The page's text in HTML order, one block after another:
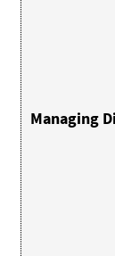
Managing